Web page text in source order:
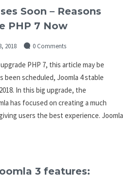
Soon – Reasons
PHP 7 Now
2018 0 Comments
PHP 7, this article may be
been scheduled, Joomla 4 stable
In this big upgrade, the
has focused on creating a much
users the best experience. Joomla
3 features: